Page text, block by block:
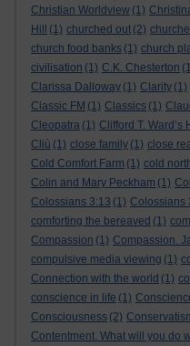
Christian Worldview (1)
Hill
(1) churched out (2)
church food banks (1) church
civilisation (1) C.K. Chesterton
Clarissa Dalloway (1) Clarity (1)
Classic FM (1) Classics (1)
Cleopatra (1) Clifford T. Ward’s
Cliù (1) close family (1) close
Cold Comfort Farm (1) cold
Colin and Mary Peckham (1)
Colossians 3:13 (1) Colossians
comforting the bereaved (1)
Compassion (1) Compassion.
compulsive media viewing (1)
Connection with the world (1)
conscience in life (1)
Consciousness (2)
Contentment. What will you do